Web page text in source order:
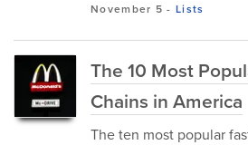
November 5 - Lists
The 10 Most
Chains in America
The ten most popular